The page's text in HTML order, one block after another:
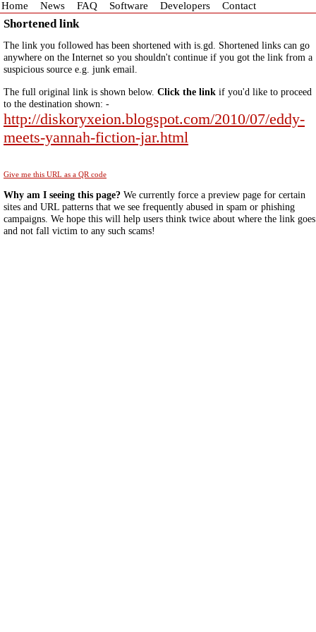
Home News FAQ Software Developers Contact
Shortened link
The link you followed has been shortened with is.gd. Shortened links can go
anywhere on the Internet so you shouldn't continue if you got the link from a
suspicious source e.g. junk email.
The full original link is shown below. Click the link if you'd like to proceed
to the destination shown: -
http://diskoryxeion.blogspot.com/2010/07/eddy-
meets-yannah-fiction-jar.html
Give me this URL as a QR code
Why am I seeing this page? We currently force a preview page for certain
sites and URL patterns that we see frequently abused in spam or phishing
campaigns. We hope this will help users think twice about where the link goes
and not fall victim to any such scams!